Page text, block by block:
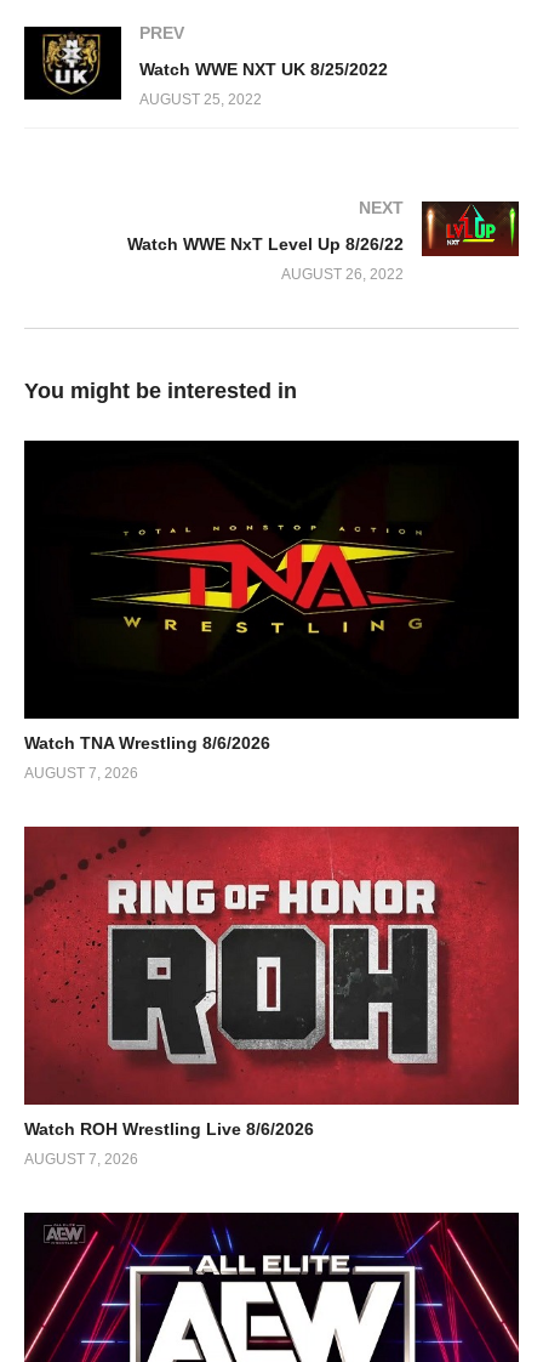
PREV
Watch WWE NXT UK 8/25/2022
AUGUST 25, 2022
NEXT
Watch WWE NxT Level Up 8/26/22
AUGUST 26, 2022
You might be interested in
Watch TNA Wrestling 8/6/2026
AUGUST 7, 2026
Watch ROH Wrestling Live 8/6/2026
AUGUST 7, 2026